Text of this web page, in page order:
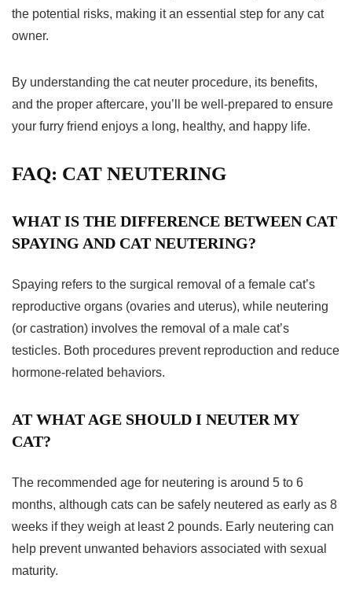
the potential risks, making it an essential step for any cat
owner.
By understanding the cat neuter procedure, its benefits,
and the proper aftercare, you’ll be well-prepared to ensure
your furry friend enjoys a long, healthy, and happy life.
FAQ: CAT NEUTERING
WHAT IS THE DIFFERENCE BETWEEN CAT
SPAYING AND CAT NEUTERING?
Spaying refers to the surgical removal of a female cat’s
reproductive organs (ovaries and uterus), while neutering
(or castration) involves the removal of a male cat’s
testicles. Both procedures prevent reproduction and reduce
hormone-related behaviors.
AT WHAT AGE SHOULD I NEUTER MY
CAT?
The recommended age for neutering is around 5 to 6
months, although cats can be safely neutered as early as 8
weeks if they weigh at least 2 pounds. Early neutering can
help prevent unwanted behaviors associated with sexual
maturity.